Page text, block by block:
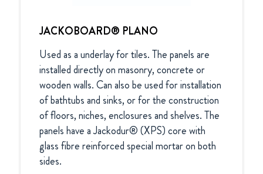
JACKOBOARD® PLANO
Used as a underlay for tiles. The panels are
installed directly on masonry, concrete or
wooden walls. Can also be used for installation
of bathtubs and sinks, or for the construction
of floors, niches, enclosures and shelves. The
panels have a Jackodur® (XPS) core with
glass fibre reinforced special mortar on both
sides.